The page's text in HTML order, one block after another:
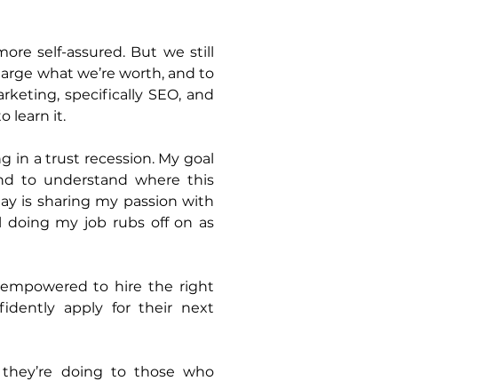
self-assured. But we still
what we’re worth, and to
specifically SEO, and
learn it.
in a trust recession. My goal
to understand where this
is sharing my passion with
my job rubs off on as
to hire the right
apply for their next
doing to those who